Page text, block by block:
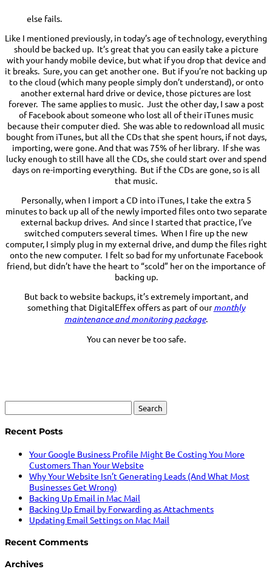
else fails.
Like I mentioned previously, in today’s age of technology, everything
should be backed up. It’s great that you can easily take a picture
with your handy mobile device, but what if you drop that device and
it breaks. Sure, you can get another one. But if you’re not backing up
to the cloud (which many people simply don’t understand), or onto
another external hard drive or device, those pictures are lost
forever. The same applies to music. Just the other day, I saw a post
of Facebook about someone who lost all of their iTunes music
because their computer died. She was able to redownload all music
bought from iTunes, but all the CDs that she spent hours, if not days,
importing, were gone. And that was 75% of her library. If she was
lucky enough to still have all the CDs, she could start over and spend
days on re-importing everything. But if the CDs are gone, so is all
that music.
Personally, when I import a CD into iTunes, I take the extra 5
minutes to back up all of the newly imported files onto two separate
external backup drives. And since I started that practice, I’ve
switched computers several times. When I fire up the new
computer, I simply plug in my external drive, and dump the files right
onto the new computer. I felt so bad for my unfortunate Facebook
friend, but didn’t have the heart to “scold” her on the importance of
backing up.
But back to website backups, it’s extremely important, and
something that DigitalEffex offers as part of ourmonthly
maintenance and monitoring package.
You can never be too safe.
for:
Recent Posts
Your Google Business Profile Might Be Costing You More
Customers Than Your Website
Why Your Website Isn’t Generating Leads (And What Most
Businesses Get Wrong)
Backing Up Email in Mac Mail
Backing Up Email by Forwarding as Attachments
Updating Email Settings on Mac Mail
Recent Comments
Archives